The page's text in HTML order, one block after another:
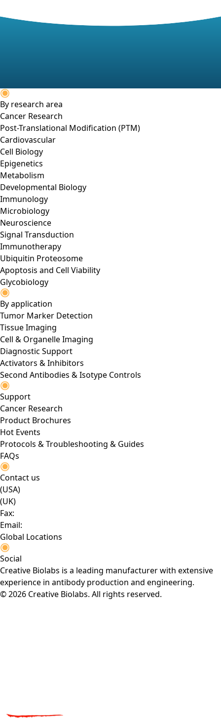
By research area
Cancer Research
Post-Translational Modification (PTM)
Cardiovascular
Cell Biology
Epigenetics
Metabolism
Developmental Biology
Immunology
Microbiology
Neuroscience
Signal Transduction
Immunotherapy
Ubiquitin Proteosome
Apoptosis and Cell Viability
Glycobiology
By application
Tumor Marker Detection
Tissue Imaging
Cell & Organelle Imaging
Diagnostic Support
Activators & Inhibitors
Second Antibodies & Isotype Controls
Support
Cancer Research
Product Brochures
Hot Events
Protocols & Troubleshooting & Guides
FAQs
Contact us
(USA)
(UK)
Fax:
Email:
Global Locations
Social
Creative Biolabs is a leading manufacturer with extensive
experience in antibody production and engineering.
© 2026 Creative Biolabs. All rights reserved.